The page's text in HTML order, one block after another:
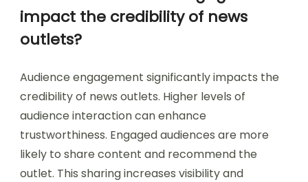
impact the credibility of news
outlets?
Audience engagement significantly impacts the
credibility of news outlets. Higher levels of
audience interaction can enhance
trustworthiness. Engaged audiences are more
likely to share content and recommend the
outlet. This sharing increases visibility and